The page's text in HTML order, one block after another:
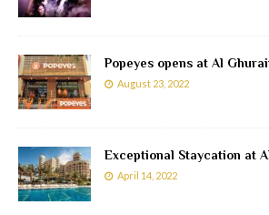
Popeyes opens at Al
August 23, 2022
Exceptional Staycation at
April 14, 2022